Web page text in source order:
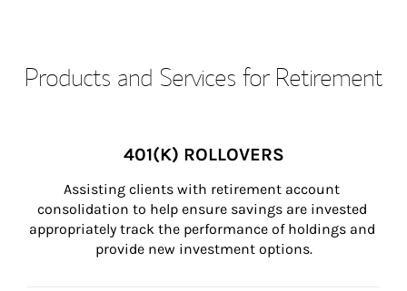
Products and Services for Retirement
401(K) ROLLOVERS
Assisting clients with retirement account
consolidation to help ensure savings are invested
appropriately track the performance of holdings and
provide new investment options.